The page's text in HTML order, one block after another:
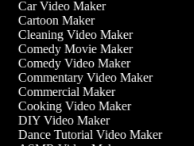
Car Video Maker
Cartoon Maker
Cleaning Video Maker
Comedy Movie Maker
Comedy Video Maker
Commentary Video Maker
Commercial Maker
Cooking Video Maker
DIY Video Maker
Dance Tutorial Video Maker